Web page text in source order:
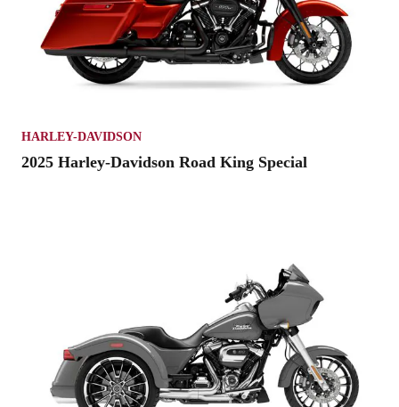
HARLEY-DAVIDSON
2025 Harley-Davidson Road King Special